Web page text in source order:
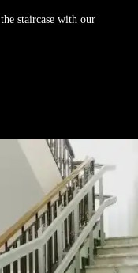
staircase with our